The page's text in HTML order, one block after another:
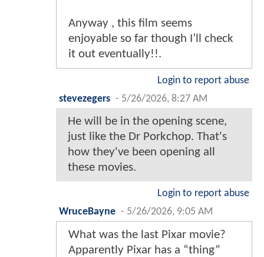
Anyway , this film seems
enjoyable so far though I’ll check
it out eventually!!.
Login to report abuse
stevezegers - 5/26/2026, 8:27 AM
He will be in the opening scene,
just like the Dr Porkchop. That's
how they've been opening all
these movies.
Login to report abuse
WruceBayne - 5/26/2026, 9:05 AM
What was the last Pixar movie?
Apparently Pixar has a “thing”